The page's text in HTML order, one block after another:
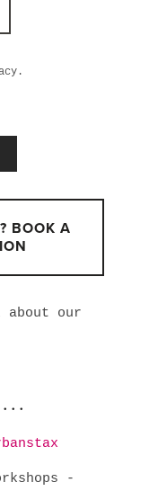
BOOK A
about our
-